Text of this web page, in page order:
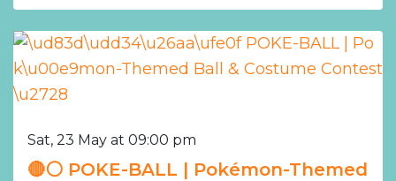
Sat, 23 May at 09:00 pm
🔴⚪️ POKE-BALL | Pokémon-Themed